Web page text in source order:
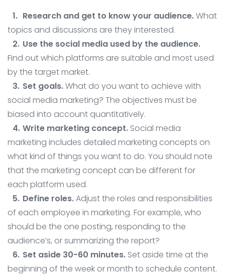
Research and get to know your audience.What
topics and discussions are they interested.
Use the social media used by the audience.
Find out which platforms are suitable and most used
by the target market.
Set goals.What do you want to achieve with
social media marketing? The objectives must be
biased into account quantitatively.
Write marketing concept. Social media
marketing includes detailed marketing concepts on
what kind of things you want to do. You should note
that the marketing concept can be different for
each platform used.
Define roles.Adjust the roles and responsibilities
of each employee in marketing. For example, who
should be the one posting, responding to the
audience’s, or summarizing the report?
Set aside 30-60 minutes. Set aside time at the
beginning of the week or month to schedule content.